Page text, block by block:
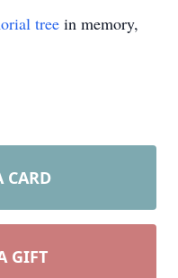
tree in memory,
CARD
GIFT